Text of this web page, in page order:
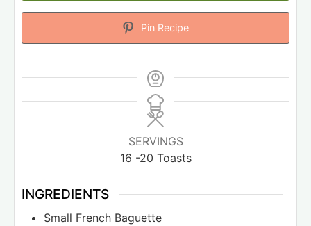
Pin Recipe
SERVINGS
16 -20 Toasts
INGREDIENTS
Small French Baguette